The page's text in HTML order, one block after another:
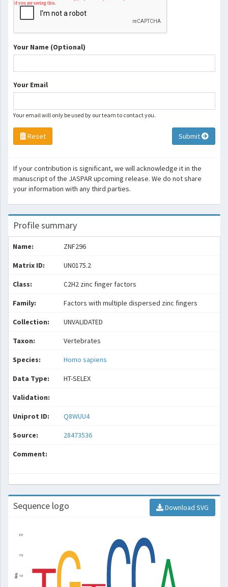
Your Name (Optional)
Your Email
Your email will only be used by our team to contact you.
Reset Submit
If your contribution is significant, we will acknowledge it in the
manuscript of the JASPAR upcoming release. We do not share
your information with any third parties.
Profile summary
Name: ZNF296
Matrix ID: UN0175.2
Class: C2H2 zinc finger factors
Family: Factors with multiple dispersed zinc fingers
Collection: UNVALIDATED
Taxon: Vertebrates
Species: Homo sapiens
Data Type: HT-SELEX
Validation:
Uniprot ID: Q8WUU4
Source: 28473536
Comment:
Sequence logo Download SVG